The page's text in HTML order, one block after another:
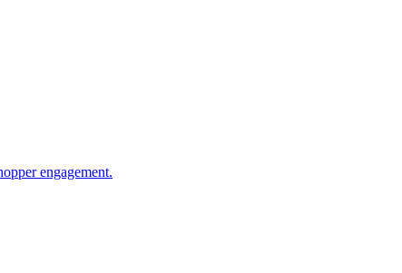
engagement.